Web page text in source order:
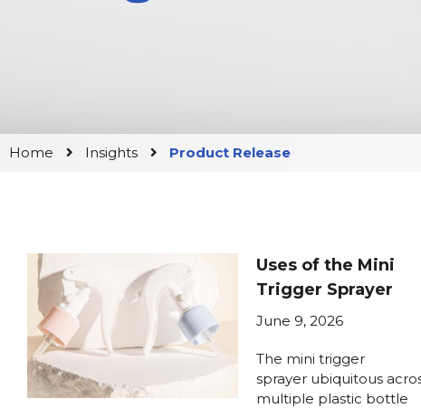
Home Insights Product Release
Uses of the Mini
Trigger Sprayer
June 9, 2026
The mini trigger
sprayer ubiquitous
multiple plastic bottle